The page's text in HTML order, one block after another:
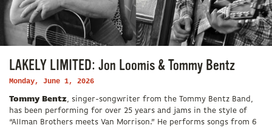
LAKELY LIMITED: Jon Loomis & Tommy Bentz
Monday, June 1, 2026
Tommy Bentz, singer-songwriter from the Tommy Bentz Band,
has been performing for over 25 years and jams in the style of
“Allman Brothers meets Van Morrison.” He performs songs from 6